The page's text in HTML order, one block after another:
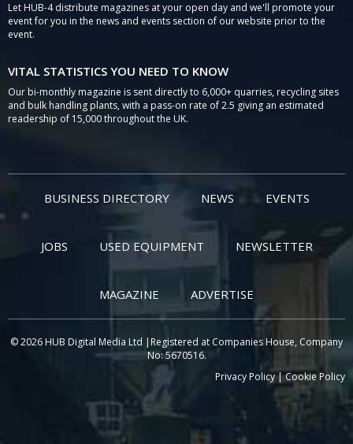
Let HUB-4 distribute magazines at your open day and we'll promote your
event for you in the news and events section of our website prior to the
event.
VITAL STATISTICS YOU NEED TO KNOW
Our bi-monthly magazine is sent directly to 6,000+ quarries, recycling sites
and bulk handling plants, with a pass-on rate of 2.5 giving an estimated
readership of 15,000 throughout the UK.
BUSINESS DIRECTORY NEWS EVENTS
JOBS USED EQUIPMENT NEWSLETTER
MAGAZINE ADVERTISE
© 2026 HUB Digital Media Ltd |Registered at Companies House, Company
No: 5670516.
Privacy Policy|Cookie Policy